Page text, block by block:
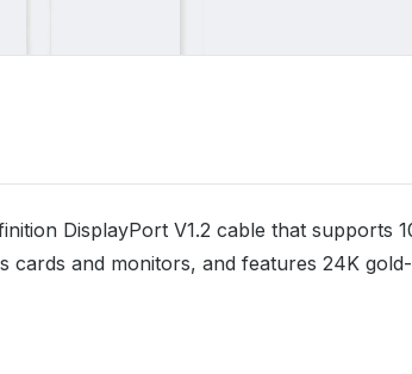
DisplayPort V1.2 cable that supports
cards and monitors, and features 24K